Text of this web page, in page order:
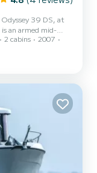
39 DS, at
an armed mid-
very
It has: - Two
- Hot and cold
are new a...
2 cabins
2007